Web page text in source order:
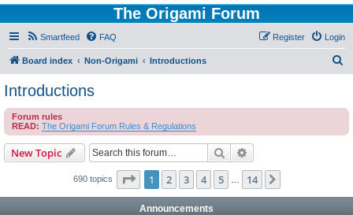
The Origami Forum
Smartfeed FAQ Login
Register
Board index Non-Origami Introductions
c
Introductions
Forum rules
READ: The Origami Forum Rules & Regulations
New Topic Search
690 topics Page 1of 14
1 2 3 4 5 14
Announcements